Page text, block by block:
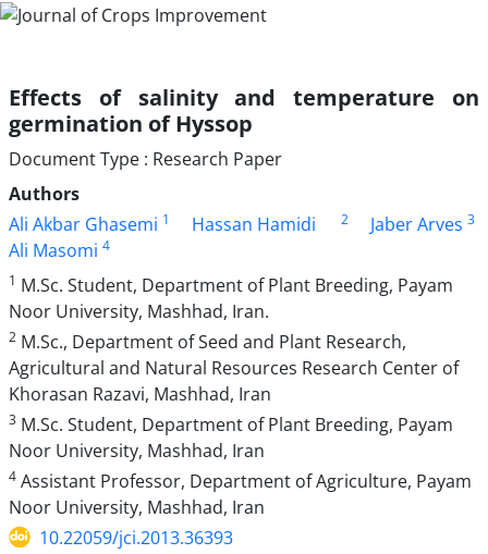
Effects of salinity and temperature on
germination of Hyssop
Document Type : Research Paper
Authors
Ali Akbar Ghasemi 1 Hassan Hamidi 2 Jaber Arves 3
Ali Masomi 4
1 M.Sc. Student, Department of Plant Breeding, Payam
Noor University, Mashhad, Iran.
2 M.Sc., Department of Seed and Plant Research,
Agricultural and Natural Resources Research Center of
Khorasan Razavi, Mashhad, Iran
3 M.Sc. Student, Department of Plant Breeding, Payam
Noor University, Mashhad, Iran
4 Assistant Professor, Department of Agriculture, Payam
Noor University, Mashhad, Iran
10.22059/jci.2013.36393